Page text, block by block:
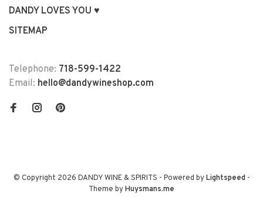
DANDY LOVES YOU ♥
SITEMAP
Telephone: 718-599-1422
Email: hello@dandywineshop.com
© Copyright 2026 DANDY WINE & SPIRITS - Powered byLightspeed-
Theme byHuysmans.me